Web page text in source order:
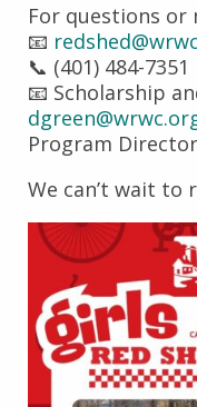
For questions
📧
📞 (401) 484-7351
📧 Scholarship
Program
We can’t wait to